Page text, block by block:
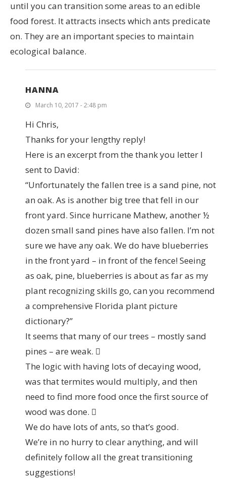
until you can transition some areas to an edible
food forest. It attracts insects which ants predicate
on. They are an important species to maintain
ecological balance.
HANNA
March 10, 2017 - 2:48 pm
Hi Chris,
Thanks for your lengthy reply!
Here is an excerpt from the thank you letter I
sent to David:
“Unfortunately the fallen tree is a sand pine, not
an oak. As is another big tree that fell in our
front yard. Since hurricane Mathew, another ½
dozen small sand pines have also fallen. I’m not
sure we have any oak. We do have blueberries
in the front yard – in front of the fence! Seeing
as oak, pine, blueberries is about as far as my
plant recognizing skills go, can you recommend
a comprehensive Florida plant picture
dictionary?”
It seems that many of our trees – mostly sand
pines – are weak. 
The logic with having lots of decaying wood,
was that termites would multiply, and then
need to find more food once the first source of
wood was done. 
We do have lots of ants, so that’s good.
We’re in no hurry to clear anything, and will
definitely follow all the great transitioning
suggestions!